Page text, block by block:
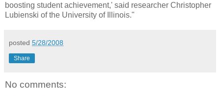
boosting student achievement,' said researcher Christopher
Lubienski of the University of Illinois."
posted 5/28/2008
Share
No comments: